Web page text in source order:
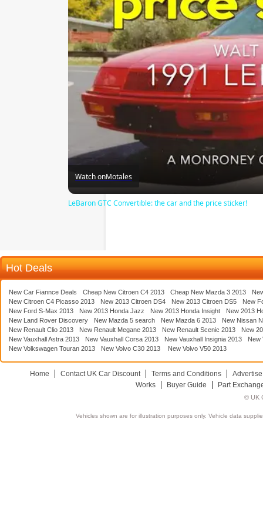
Watch onMotales
LeBaron GTC Convertible: the car and the price sticker!
Hot Deals
New Car Fiannce Deals Cheap New Citroen C4 2013 Cheap New Mazda 3 2013
New Citroen C4 Picasso 2013
New 2013 Citroen DS4 New 2013 Citroen DS5
New
New Ford S-Max 2013
New 2013 Honda Jazz New 2013 Honda Insight
New 2013
New Land Rover Discovery
New Mazda 5 search New Mazda 6 2013
New Nissan
New Renault Clio 2013
New Renault Megane 2013 New Renault Scenic 2013
New
New Vauxhall Astra 2013
New Vauxhall Corsa 2013 New Vauxhall Insignia 2013
New
New Volkswagen Touran 2013
New Volvo C30 2013 New Volvo V50 2013
Home Contact UK Car Discount Terms and Conditions
Works
Buyer Guide Part
© UK
Vehicles shown are for illustration purposes only. Vehicle data